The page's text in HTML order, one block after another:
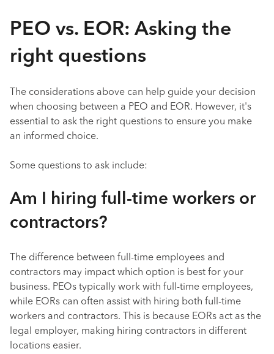
PEO vs. EOR: Asking the
right questions
The considerations above can help guide your decision
when choosing between a PEO and EOR. However, it's
essential to ask the right questions to ensure you make
an informed choice.
Some questions to ask include:
Am I hiring full-time workers or
contractors?
The difference between full-time employees and
contractors may impact which option is best for your
business. PEOs typically work with full-time employees,
while EORs can often assist with hiring both full-time
workers and contractors. This is because EORs act as the
legal employer, making hiring contractors in different
locations easier.